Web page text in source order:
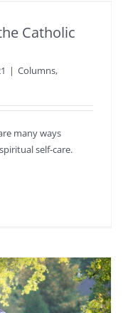
Catholic
| Columns,
many ways
self-care.